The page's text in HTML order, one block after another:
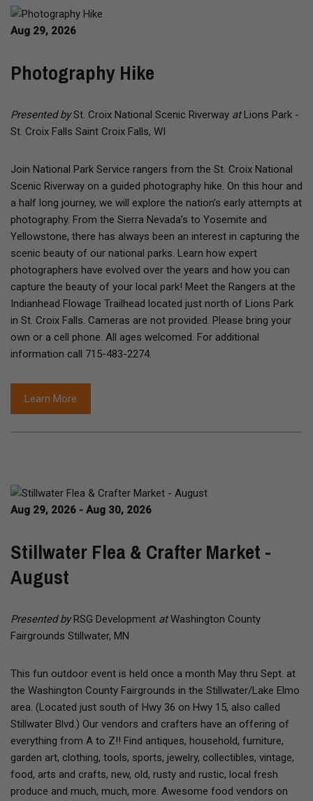
Aug 29, 2026
Photography Hike
Presented bySt. Croix National Scenic Riverway atLions Park -
St. Croix Falls Saint Croix Falls, WI
Join National Park Service rangers from the St. Croix National
Scenic Riverway on a guided photography hike. On this hour and
a half long journey, we will explore the nation’s early attempts at
photography. From the Sierra Nevada’s to Yosemite and
Yellowstone, there has always been an interest in capturing the
scenic beauty of our national parks. Learn how expert
photographers have evolved over the years and how you can
capture the beauty of your local park! Meet the Rangers at the
Indianhead Flowage Trailhead located just north of Lions Park
in St. Croix Falls. Cameras are not provided. Please bring your
own or a cell phone. All ages welcomed. For additional
information call 715-483-2274.
Learn More
Aug 29, 2026 - Aug 30, 2026
Stillwater Flea & Crafter Market -
August
Presented byRSG Development atWashington County
Fairgrounds Stillwater, MN
This fun outdoor event is held once a month May thru Sept. at
the Washington County Fairgrounds in the Stillwater/Lake Elmo
area. (Located just south of Hwy 36 on Hwy 15, also called
Stillwater Blvd.) Our vendors and crafters have an offering of
everything from A to Z!! Find antiques, household, furniture,
garden art, clothing, tools, sports, jewelry, collectibles, vintage,
food, arts and crafts, new, old, rusty and rustic, local fresh
produce and much, much, more. Awesome food vendors on